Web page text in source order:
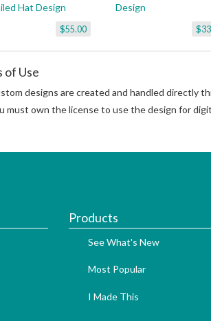
Hat Design
$55.00
Design
of Use
designs are created and handled directly
must own the license to use the design for
Products
See What's New
Most Popular
I Made This